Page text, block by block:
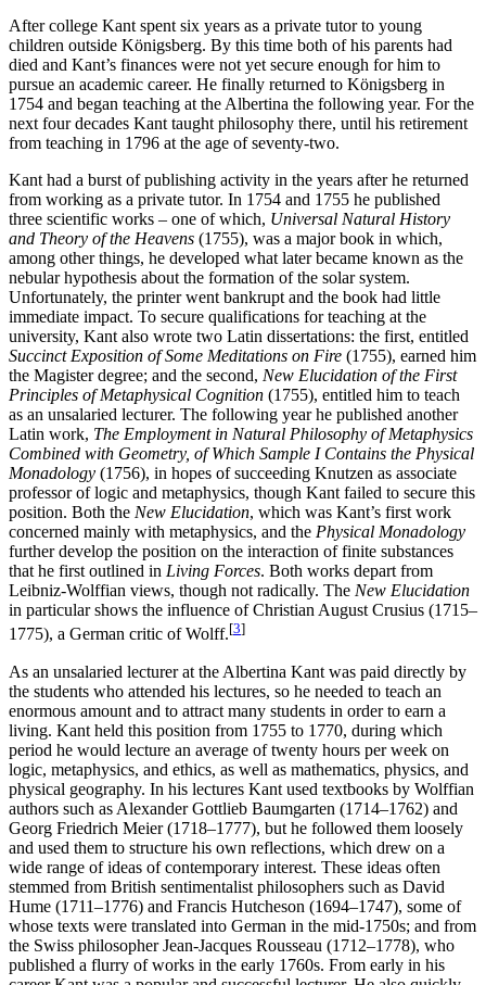
After college Kant spent six years as a private tutor to young
children outside Königsberg. By this time both of his parents had
died and Kant’s finances were not yet secure enough for him to
pursue an academic career. He finally returned to Königsberg in
1754 and began teaching at the Albertina the following year. For the
next four decades Kant taught philosophy there, until his retirement
from teaching in 1796 at the age of seventy-two.
Kant had a burst of publishing activity in the years after he returned
from working as a private tutor. In 1754 and 1755 he published
three scientific works – one of which, Universal Natural History
and Theory of the Heavens (1755), was a major book in which,
among other things, he developed what later became known as the
nebular hypothesis about the formation of the solar system.
Unfortunately, the printer went bankrupt and the book had little
immediate impact. To secure qualifications for teaching at the
university, Kant also wrote two Latin dissertations: the first, entitled
Succinct Exposition of Some Meditations on Fire (1755), earned him
the Magister degree; and the second, New Elucidation of the First
Principles of Metaphysical Cognition (1755), entitled him to teach
as an unsalaried lecturer. The following year he published another
Latin work, The Employment in Natural Philosophy of Metaphysics
Combined with Geometry, of Which Sample I Contains the Physical
Monadology (1756), in hopes of succeeding Knutzen as associate
professor of logic and metaphysics, though Kant failed to secure this
position. Both the New Elucidation, which was Kant’s first work
concerned mainly with metaphysics, and the Physical Monadology
further develop the position on the interaction of finite substances
that he first outlined in Living Forces. Both works depart from
Leibniz-Wolffian views, though not radically. The New Elucidation
in particular shows the influence of Christian August Crusius (1715–
1775), a German critic of Wolff.[3]
As an unsalaried lecturer at the Albertina Kant was paid directly by
the students who attended his lectures, so he needed to teach an
enormous amount and to attract many students in order to earn a
living. Kant held this position from 1755 to 1770, during which
period he would lecture an average of twenty hours per week on
logic, metaphysics, and ethics, as well as mathematics, physics, and
physical geography. In his lectures Kant used textbooks by Wolffian
authors such as Alexander Gottlieb Baumgarten (1714–1762) and
Georg Friedrich Meier (1718–1777), but he followed them loosely
and used them to structure his own reflections, which drew on a
wide range of ideas of contemporary interest. These ideas often
stemmed from British sentimentalist philosophers such as David
Hume (1711–1776) and Francis Hutcheson (1694–1747), some of
whose texts were translated into German in the mid-1750s; and from
the Swiss philosopher Jean-Jacques Rousseau (1712–1778), who
published a flurry of works in the early 1760s. From early in his